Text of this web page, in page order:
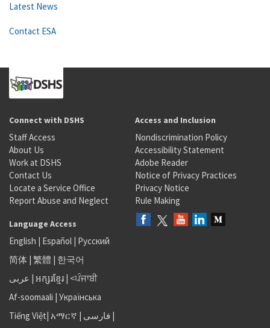
Latest News
Contact ESA
Connect with DSHS
Staff Access
About Us
Work at DSHS
Contact Us
Locate a Service Office
Report Abuse and Neglect
Access and Inclusion
Nondiscrimination Policy
Accessibility Statement
Adobe Reader
Notice of Privacy Practices
Privacy Notice
Rule Making
Language Access
English | Español | Русский
简体 | 繁體 | 한국어
عربى | អក្សរខ្មែរ | <ਪੰਜਾਬੀ
Af-soomaali | Українська
Tiếng Việt| አማርኛ | فارسی |